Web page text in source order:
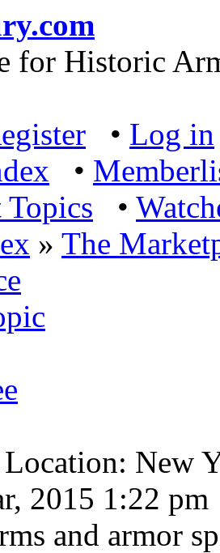
for Historic
• Log in
•
•
» The
Location: New
2015 1:22 pm
and armor